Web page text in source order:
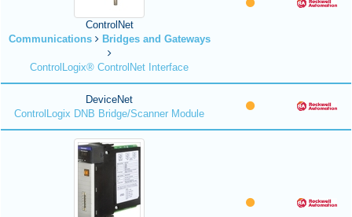
ControlNet
Communications
Bridges and Gateways
ControlLogix® ControlNet Interface
DeviceNet
ControlLogix DNB Bridge/Scanner Module